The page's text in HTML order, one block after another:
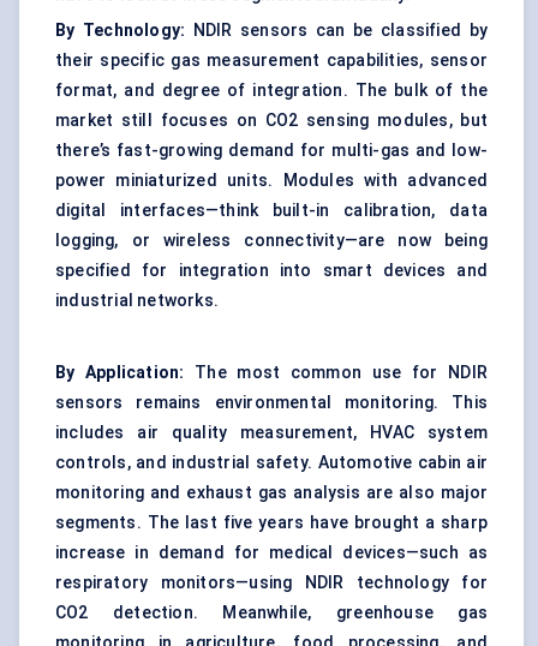
By Technology: NDIR sensors can be classified by
their specific gas measurement capabilities, sensor
format, and degree of integration. The bulk of the
market still focuses on CO2 sensing modules, but
there’s fast-growing demand for multi-gas and low-
power miniaturized units. Modules with advanced
digital interfaces—think built-in calibration, data
logging, or wireless connectivity—are now being
specified for integration into smart devices and
industrial networks.
By Application: The most common use for NDIR
sensors remains environmental monitoring. This
includes air quality measurement, HVAC system
controls, and industrial safety. Automotive cabin air
monitoring and exhaust gas analysis are also major
segments. The last five years have brought a sharp
increase in demand for medical devices—such as
respiratory monitors—using NDIR technology for
CO2 detection. Meanwhile, greenhouse gas